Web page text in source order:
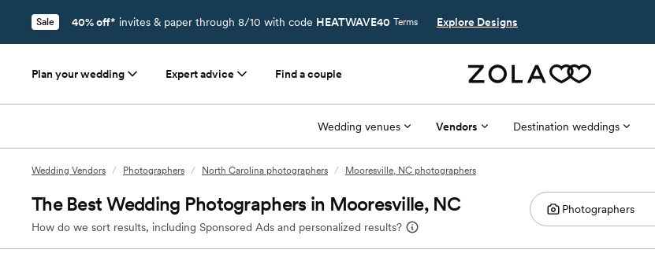
Sale 40% off* invites & paper through 8/10 with code HEATWAVE40 Terms Explore Designs
Plan your wedding Expert advice Find a couple
Wedding venues Vendors Destination weddings
Wedding Vendors / Photographers / North Carolina photographers / Mooresville, NC photographers
The Best Wedding Photographers in Mooresville, NC
How do we sort results, including Sponsored Ads and personalized results?